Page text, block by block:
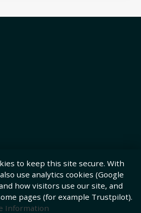
to keep this site secure. With
use analytics cookies (Google
how visitors use our site, and
pages (for example Trustpilot).
Information